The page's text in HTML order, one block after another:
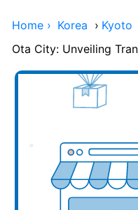
Home › Korea › Kyoto
Ota City: Unveiling